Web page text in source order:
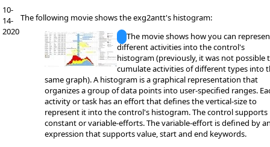
10-
14-
2020
The following movie shows the exg2antt's histogram:
The movie shows how you can
different activities into the control's
histogram (previously, it was not possible
cumulate activities of different types into
same graph). A histogram is a graphical representation that
organizes a group of data points into user-specified ranges.
activity or task has an effort that defines the vertical-size to
represent it into the control's histogram. The control supports
constant or variable-efforts. The variable-effort is defined by
expression that supports value, start and end keywords.